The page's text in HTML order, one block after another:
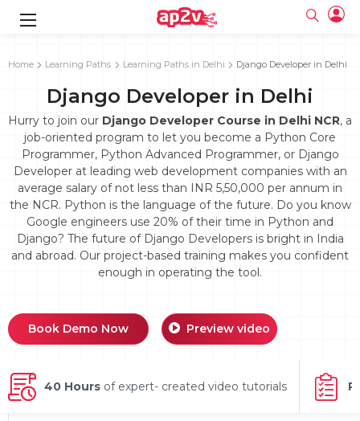
Training
Course
Online
Online
with
Course
Training
III
Training online
Certification
Developer
Online
Certification
Home Learning Paths Learning Paths in Delhi Django Developer in Delhi
Django Developer in Delhi
Hurry to join our Django Developer Course in Delhi NCR, a
job-oriented program to let you become a Python Core
Programmer, Python Advanced Programmer, or Django
Developer at leading web development companies with an
average salary of not less than INR 5,50,000 per annum in
the NCR. Python is the language of the future. Do you know
Google engineers use 20% of their time in Python and
Django? The future of Django Developers is bright in India
and abroad. Our project-based training makes you confident
enough in operating the tool.
Book Demo Now Preview video
40 Hours of expert- created video tutorials
Email
Password
Email and Password are case sensitive...
Forget Password
Login
Full name
Your email
Password
Must be grater 6 characters as long.